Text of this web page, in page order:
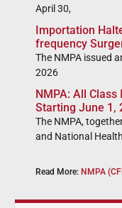
April 30,
Importation
frequency
The NMPA issued
2026
NMPA: All Class
Starting June 1,
The NMPA,
and National
Read More: NMPA